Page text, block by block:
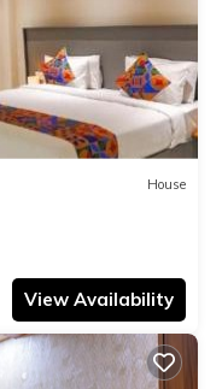
House
View Availability